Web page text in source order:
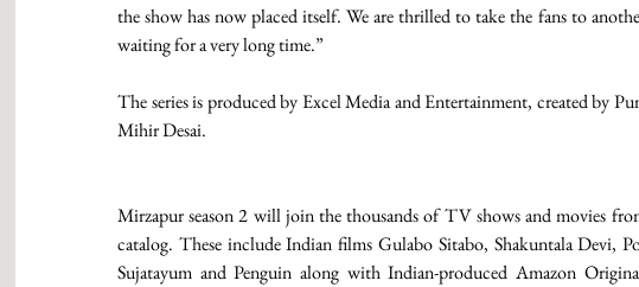
the show has now placed itself. We are thrilled to take the fans to
waiting for a very long time.”
The series is produced by Excel Media and Entertainment, created by
Mihir Desai.
Mirzapur season 2 will join the thousands of TV shows and movies
catalog. These include Indian films Gulabo Sitabo, Shakuntala Devi,
Sujatayum and Penguin along with Indian-produced Amazon